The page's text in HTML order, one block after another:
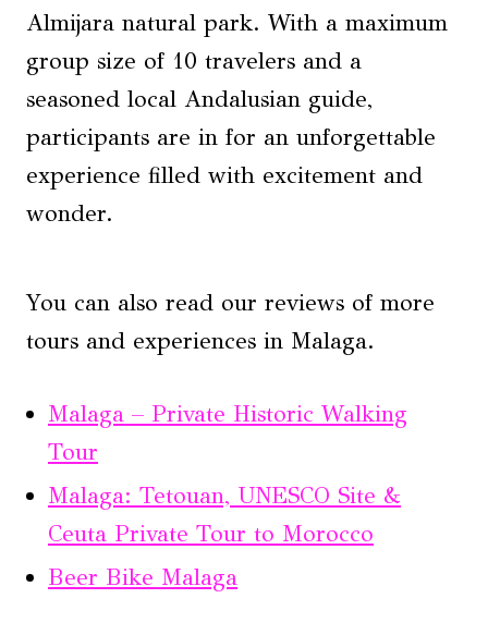
Almijara natural park. With a maximum
group size of 10 travelers and a
seasoned local Andalusian guide,
participants are in for an unforgettable
experience filled with excitement and
wonder.
You can also read our reviews of more
tours and experiences in Malaga.
Malaga – Private Historic Walking
Tour
Malaga: Tetouan, UNESCO Site &
Ceuta Private Tour to Morocco
Beer Bike Malaga